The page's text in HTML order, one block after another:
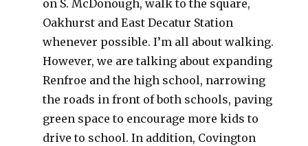
on S. McDonough, walk to the square,
Oakhurst and East Decatur Station
whenever possible. I’m all about walking.
However, we are talking about expanding
Renfroe and the high school, narrowing
the roads in front of both schools, paving
green space to encourage more kids to
drive to school. In addition, Covington